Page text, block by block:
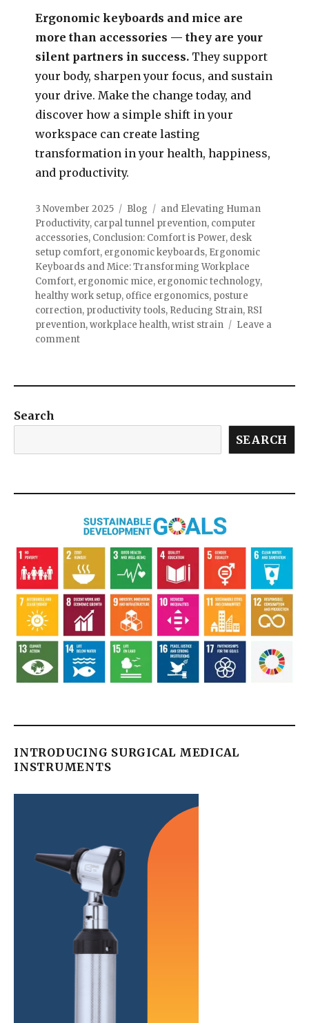
Ergonomic keyboards and mice are
more than accessories — they are your
silent partners in success. They support
your body, sharpen your focus, and sustain
your drive. Make the change today, and
discover how a simple shift in your
workspace can create lasting
transformation in your health, happiness,
and productivity.
3 November 2025 Blog
and Elevating Human
Productivity, carpal tunnel prevention, computer
accessories, Conclusion: Comfort is Power, desk
setup comfort, ergonomic keyboards, Ergonomic
Keyboards and Mice: Transforming Workplace
Comfort, ergonomic mice, ergonomic technology,
healthy work setup, office ergonomics, posture
correction, productivity tools, Reducing Strain, RSI
prevention,workplace health,wrist strain
Leave a
comment
Search
SEARCH
INTRODUCING SURGICAL MEDICAL
INSTRUMENTS